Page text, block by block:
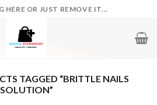
HERE OR JUST REMOVE IT...
TAGGED “BRITTLE NAILS
SOLUTION”